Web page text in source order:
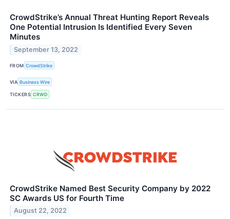
CrowdStrike’s Annual Threat Hunting Report Reveals
One Potential Intrusion Is Identified Every Seven
Minutes
September 13, 2022
FROM CrowdStrike
VIA Business Wire
TICKERS CRWD
CrowdStrike Named Best Security Company by 2022
SC Awards US for Fourth Time
August 22, 2022